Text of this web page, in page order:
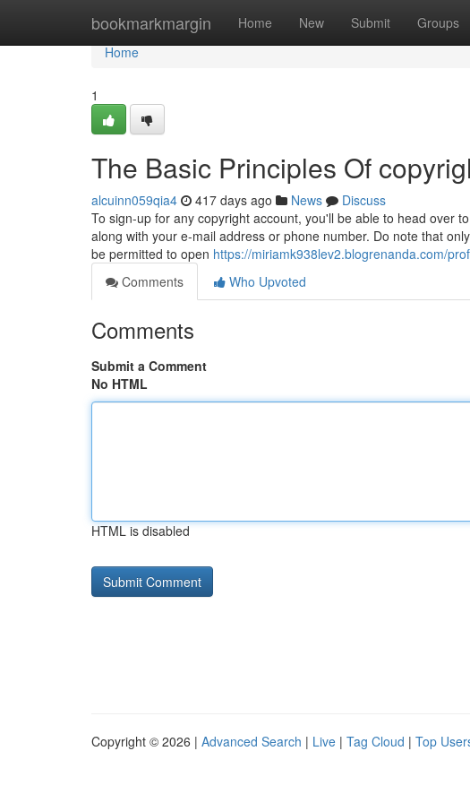
bookmarkmargin Home New Submit Groups
Home
Home
1
The Basic Principles Of
alcuinn059qia4 417 days ago News
Discuss
To sign-up for any copyright account, you'll be able to head over
along with your e-mail address or phone number. Do note that
be permitted to open https://miriamk938lev2.blogrenanda.com/
Comments
Who Upvoted
Comments
Submit a Comment
No HTML
HTML is disabled
Copyright © 2026 | Advanced Search | Live | Tag Cloud | Top